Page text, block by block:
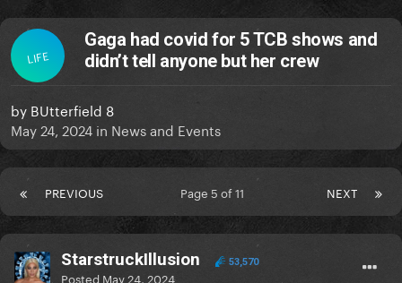
LIFE
Gaga had covid for 5 TCB shows and
didn’t tell anyone but her crew
by BUtterfield 8
May 24, 2024 in News and Events
PREVIOUS NEXT
Page 5 of 11
StarstruckIllusion 53,570
Posted May 24, 2024